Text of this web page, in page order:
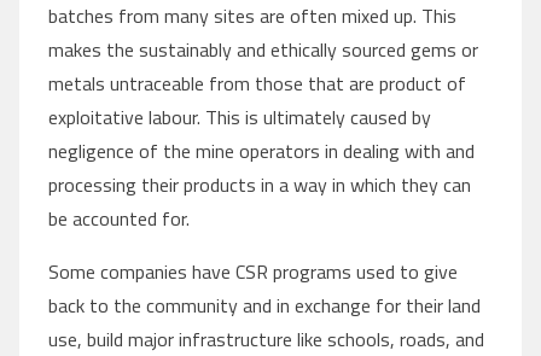
batches from many sites are often mixed up. This
makes the sustainably and ethically sourced gems or
metals untraceable from those that are product of
exploitative labour. This is ultimately caused by
negligence of the mine operators in dealing with and
processing their products in a way in which they can
be accounted for.
Some companies have CSR programs used to give
back to the community and in exchange for their land
use, build major infrastructure like schools, roads, and